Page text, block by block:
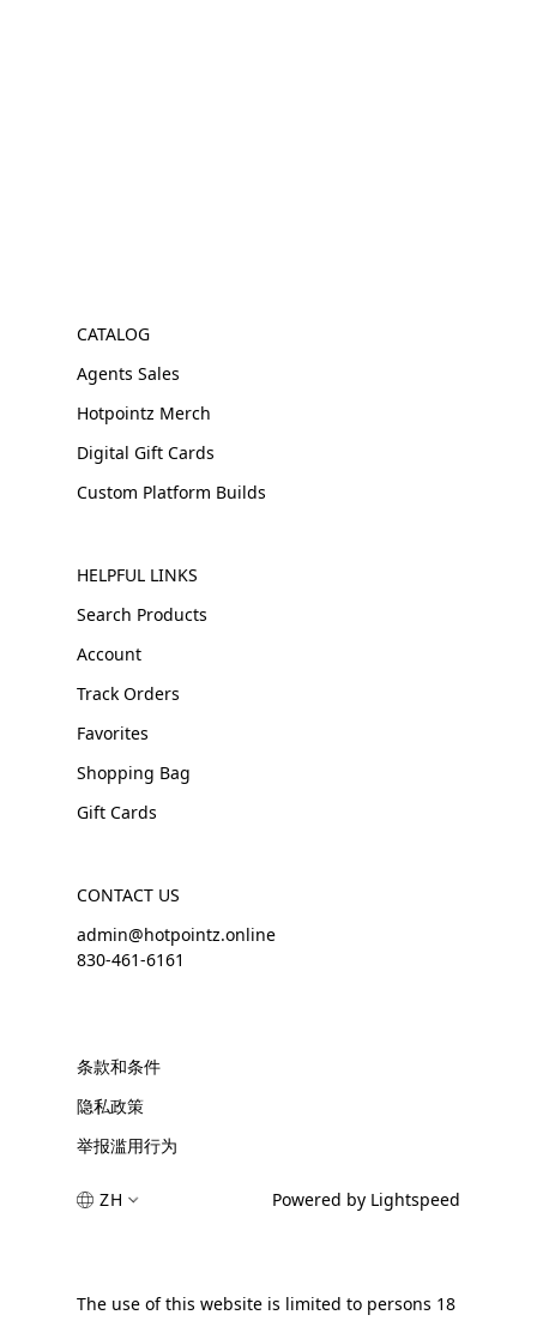
CATALOG
Agents Sales
Hotpointz Merch
Digital Gift Cards
Custom Platform Builds
HELPFUL LINKS
Search Products
Account
Track Orders
Favorites
Shopping Bag
Gift Cards
CONTACT US
admin@hotpointz.online
830-461-6161
条款和条件
隐私政策
举报滥用行为
ZH Powered by Lightspeed
The use of this website is limited to persons 18